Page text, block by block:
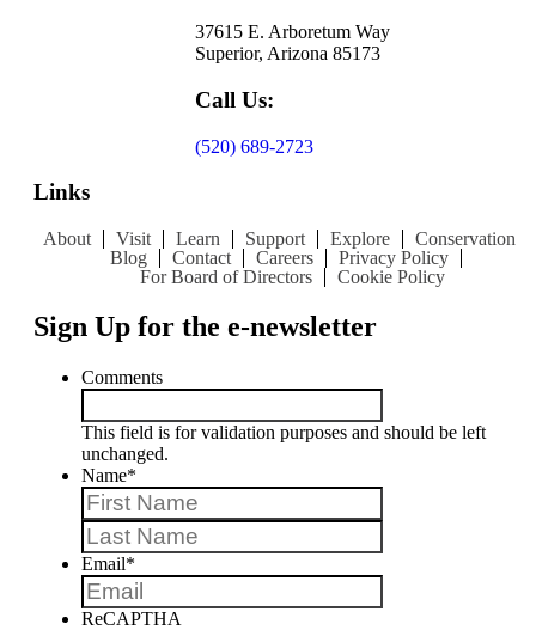
37615 E. Arboretum Way
Superior, Arizona 85173
Call Us:
(520) 689-2723
Links
About Visit Learn Support Explore
Conservation
Blog
Contact Careers
Privacy Policy
For Board of Directors
Cookie Policy
Sign Up for the e-newsletter
Comments
This field is for validation purposes and should be left
unchanged.
Name*
Email*
ReCAPTHA